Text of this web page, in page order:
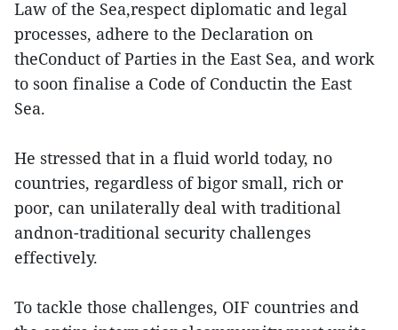
Law of the Sea,respect diplomatic and legal
processes, adhere to the Declaration on
theConduct of Parties in the East Sea, and work
to soon finalise a Code of Conductin the East
Sea.
He stressed that in a fluid world today, no
countries, regardless of bigor small, rich or
poor, can unilaterally deal with traditional
andnon-traditional security challenges
effectively.
To tackle those challenges, OIF countries and